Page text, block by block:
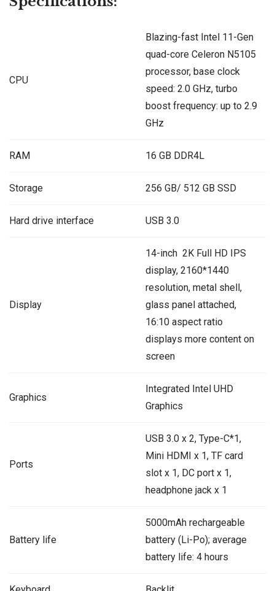
CPU
Blazing-fast Intel 11-Gen
quad-core Celeron N5105
processor, base clock
speed: 2.0 GHz, turbo
boost frequency: up to 2.9
GHz
RAM 16 GB DDR4L
Storage 256 GB/ 512 GB SSD
Hard drive interface USB 3.0
Display
14-inch 2K Full HD IPS
display, 2160*1440
resolution, metal shell,
glass panel attached,
16:10 aspect ratio
displays more content on
screen
Graphics
‎Integrated Intel UHD
Graphics
Ports
USB 3.0 x 2, Type-C*1,
Mini HDMI x 1, TF card
slot x 1, DC port x 1,
headphone jack x 1
Battery life
5000mAh rechargeable
battery (Li-Po); average
battery life: 4 hours